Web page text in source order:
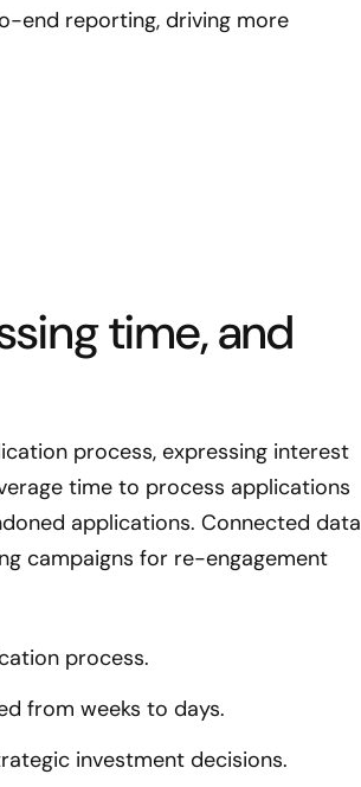
end reporting, driving more
time, and
process, expressing interest
time to process applications
applications. Connected data
campaigns for re-engagement
process.
from weeks to days.
investment decisions.